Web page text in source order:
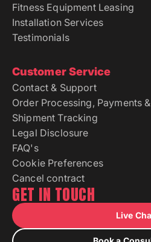
Fitness Equipment Leasing
Installation Services
Testimonials
Customer Service
Contact & Support
Order Processing, Payments
Shipment Tracking
Legal Disclosure
FAQ's
Cookie Preferences
Cancel contract
GET IN TOUCH
Live